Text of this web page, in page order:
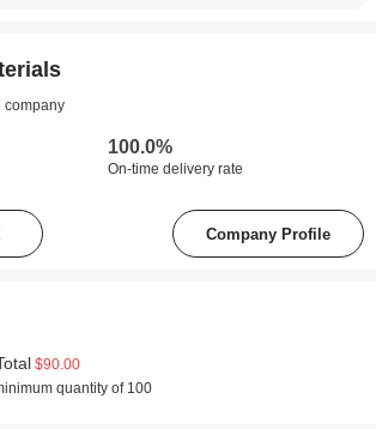
company
100.0%
On-time delivery rate
Company Profile
$90.00
quantity of 100